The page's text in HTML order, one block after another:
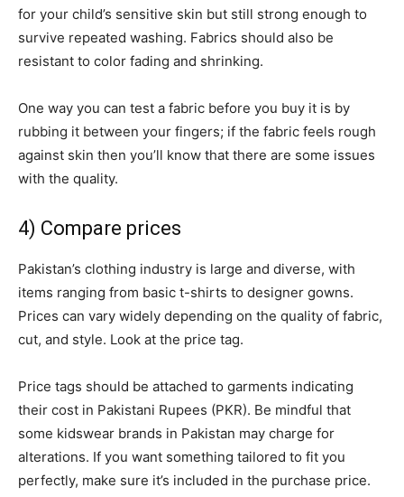
for your child’s sensitive skin but still strong enough to
survive repeated washing. Fabrics should also be
resistant to color fading and shrinking.
One way you can test a fabric before you buy it is by
rubbing it between your fingers; if the fabric feels rough
against skin then you’ll know that there are some issues
with the quality.
4) Compare prices
Pakistan’s clothing industry is large and diverse, with
items ranging from basic t-shirts to designer gowns.
Prices can vary widely depending on the quality of fabric,
cut, and style. Look at the price tag.
Price tags should be attached to garments indicating
their cost in Pakistani Rupees (PKR). Be mindful that
some kidswear brands in Pakistan may charge for
alterations. If you want something tailored to fit you
perfectly, make sure it’s included in the purchase price.